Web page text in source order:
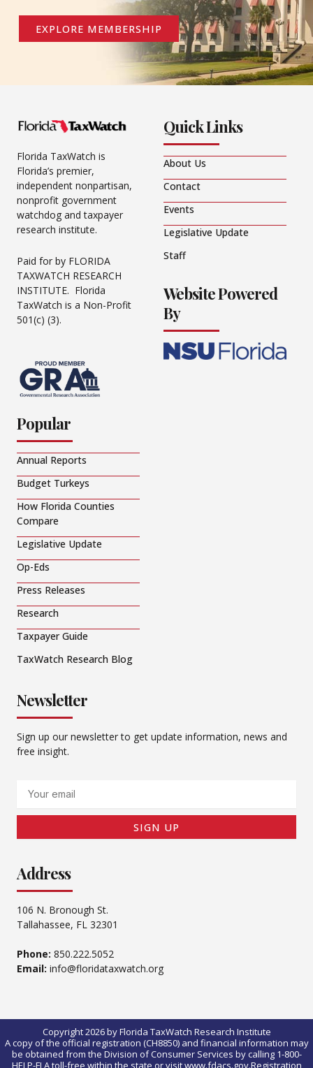
EXPLORE MEMBERSHIP
Florida TaxWatch is
Florida’s premier,
independent nonpartisan,
nonprofit government
watchdog and taxpayer
research institute.
Paid for by FLORIDA
TAXWATCH RESEARCH
INSTITUTE. Florida
TaxWatch is a Non-Profit
501(c) (3).
Quick Links
About Us
Contact
Events
Legislative Update
Staff
Website Powered
By
Popular
Annual Reports
Budget Turkeys
How Florida Counties
Compare
Legislative Update
Op-Eds
Press Releases
Research
Taxpayer Guide
TaxWatch Research Blog
Newsletter
Sign up our newsletter to get update information, news and
free insight.
SIGN UP
Address
106 N. Bronough St.
Tallahassee, FL 32301
Phone: 850.222.5052
Email: info@floridataxwatch.org
Copyright 2026 by Florida TaxWatch Research Institute
A copy of the official registration (CH8850) and financial information may
be obtained from the Division of Consumer Services by calling 1-800-
HELP-FLA toll-free within the state or visit www.fdacs.gov.Registration